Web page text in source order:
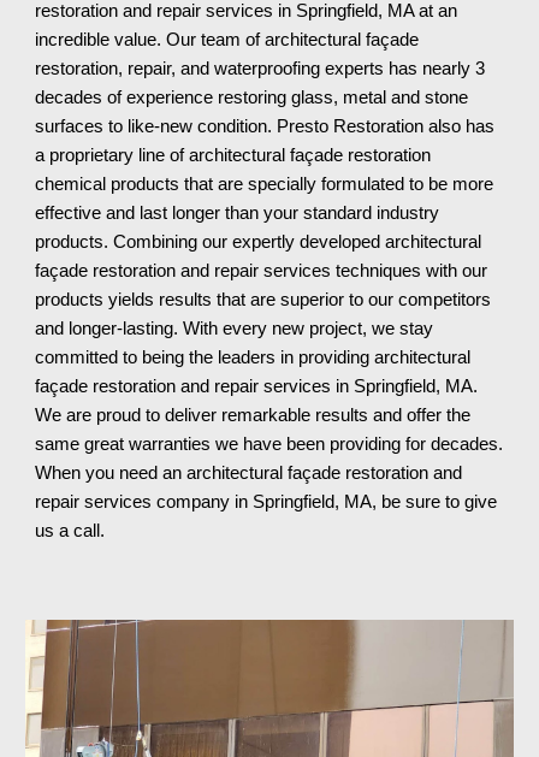
restoration and repair services in Springfield, MA at an
incredible value. Our team of architectural façade
restoration, repair, and waterproofing experts has nearly 3
decades of experience restoring glass, metal and stone
surfaces to like-new condition. Presto Restoration also has
a proprietary line of architectural façade restoration
chemical products that are specially formulated to be more
effective and last longer than your standard industry
products. Combining our expertly developed architectural
façade restoration and repair services techniques with our
products yields results that are superior to our competitors
and longer-lasting. With every new project, we stay
committed to being the leaders in providing architectural
façade restoration and repair services in Springfield, MA.
We are proud to deliver remarkable results and offer the
same great warranties we have been providing for decades.
When you need an architectural façade restoration and
repair services company in Springfield, MA, be sure to give
us a call.